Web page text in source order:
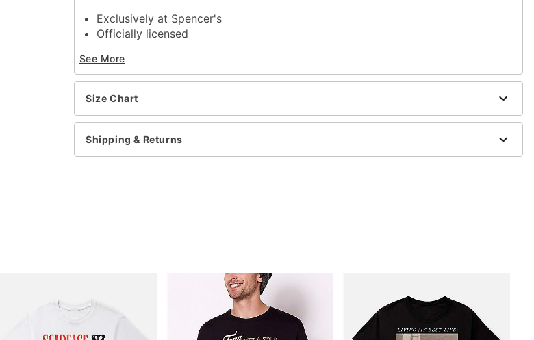
Exclusively at Spencer's
Officially licensed
Short sleeves
Material: Cotton
Care: Machine wash; tumble dry low
This shirt is Unisex Sizing only
For a fitted look, order one size smaller than your normal size
See More
Size Chart
Shipping & Returns